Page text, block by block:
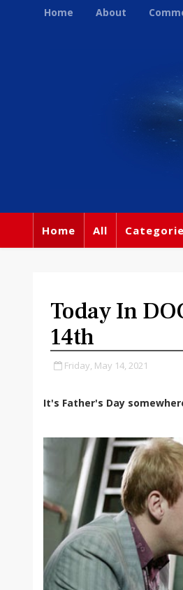
Home About
Home All
Today In
14th
Friday, May 14, 2021
It's Father's Day